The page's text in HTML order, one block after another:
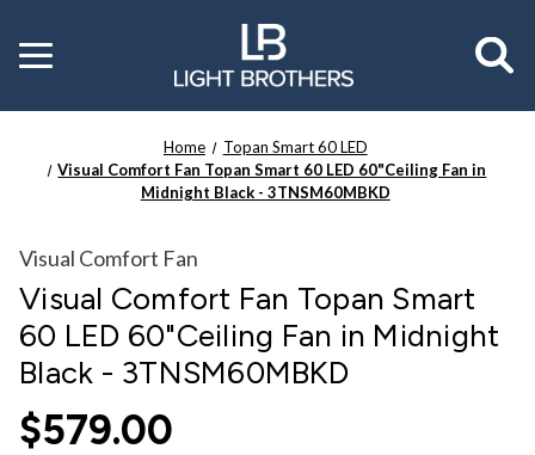
Toggle
menu
Home
Topan Smart 60 LED
Visual Comfort Fan Topan Smart 60 LED 60"Ceiling Fan in
Midnight Black - 3TNSM60MBKD
Visual Comfort Fan
Visual Comfort Fan Topan Smart
60 LED 60"Ceiling Fan in Midnight
Black - 3TNSM60MBKD
$579.00